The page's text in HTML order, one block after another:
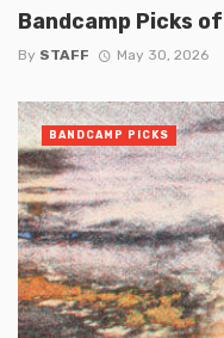
Bandcamp Picks
By STAFF May 30, 2026
BANDCAMP PICKS